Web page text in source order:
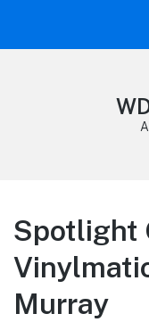
Spotlight
Murray